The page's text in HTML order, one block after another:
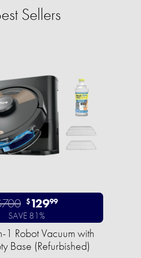
Sellers
$12999
SAVE 81%
1 Robot Vacuum with
Base (Refurbished)